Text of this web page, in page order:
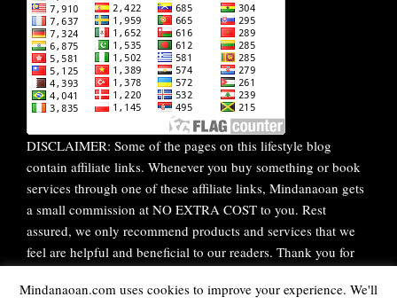
DISCLAIMER: Some of the pages on this lifestyle blog
contain affiliate links. Whenever you buy something or book
services through one of these affiliate links, Mindanaoan gets
a small commission at NO EXTRA COST to you. Rest
assured, we only recommend products and services that we
feel are helpful and beneficial to our readers. Thank you for
Mindanaoan.com uses cookies to improve your experience. We'll